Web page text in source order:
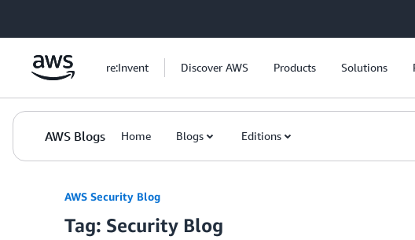
re:Invent Discover AWS Products Solutions
AWS Blogs Home Blogs Editions
AWS Security Blog
Tag: Security Blog